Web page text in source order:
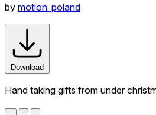
by motion_poland
Download
Hand taking gifts from under